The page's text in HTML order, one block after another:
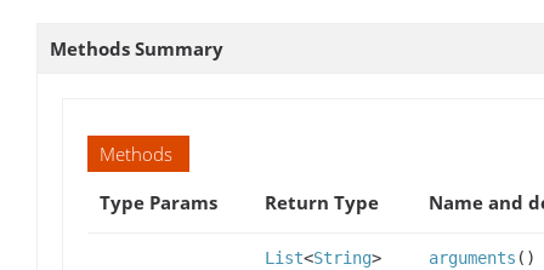
Methods Summary
Methods
Type Params
Return Type Name and
List<String> arguments ()